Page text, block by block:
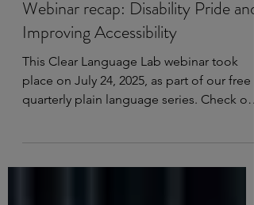
Webinar recap: Disability Pride and
Improving Accessibility
This Clear Language Lab webinar took
place on July 24, 2025, as part of our free